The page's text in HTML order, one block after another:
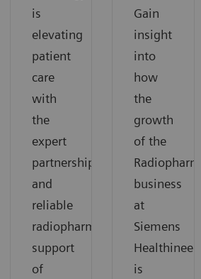
is
elevating
patient
care
with
the
expert
partnership
and
reliable
radiopharmaceutical
support
of
Gain
insight
into
how
the
growth
of the
Radiopharma
business
at
Siemens
Healthineers
is